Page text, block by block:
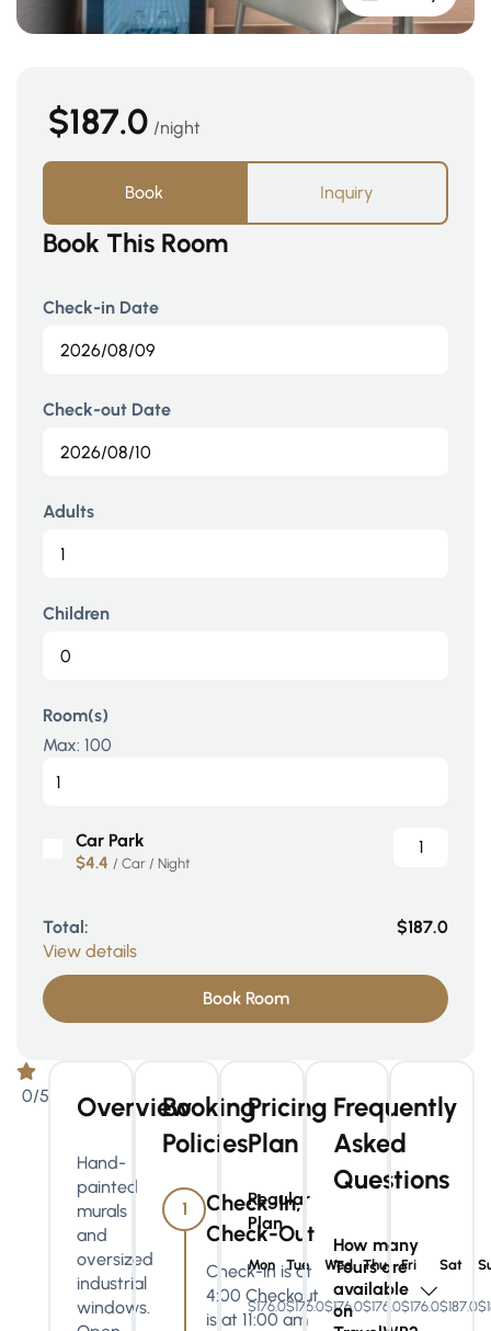
0/5 Overview
Hand-
painted
murals
and
oversized
industrial
windows.
Booking
Policies
1
Check-In,
Check-Out
Check-in is at
4:00 Checkout
is at 11:00 am
Pricing
Plan
Regular
Plan
Mon Tue Wed Thu Fri Sat
$176.0$176.0$176.0$176.0$176.0$187.0
Frequently
Asked
Questions
How many
Tours are
available
on
$187.0 night
Book Inquiry
Book This Room
Check-in Date
Check-out Date
Adults
Children
Room(s)
Max: 100
Car Park
$4.4 / Car / Night
Total:
$187.0
View details
Book Room